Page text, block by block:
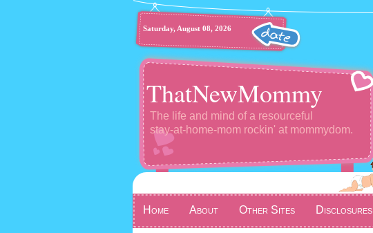
Saturday, August 08, 2026
ThatNewMommy
The life and mind of a resourceful
stay-at-home-mom rockin' at mommydom.
Home About Other Sites Disclosures